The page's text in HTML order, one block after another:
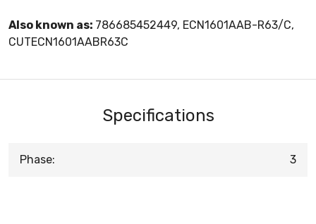
Also known as: 786685452449, ECN1601AAB-R63/C,
CUTECN1601AABR63C
Specifications
Phase: 3